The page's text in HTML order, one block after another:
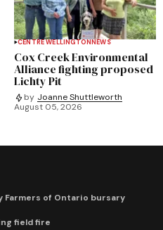
CENTRE WELLINGTONNEWS
Cox Creek Environmental
Alliance fighting proposed
Lichty Pit
by Joanne Shuttleworth
August 05, 2026
Farmers of Ontario bursary
field fire